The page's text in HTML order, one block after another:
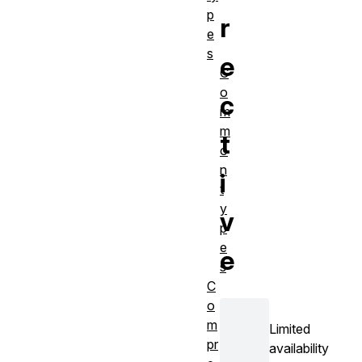
r
e
c
t
i
v
e
Limited
availability
p
e
s
C
o
m
m
o
n
t
y
p
e
s
C
o
m
pr